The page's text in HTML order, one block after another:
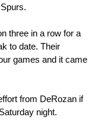
three in a row for a
to date. Their
games and it came
from DeRozan if
night.